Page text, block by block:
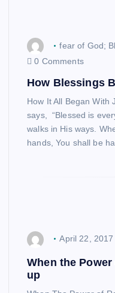
fear of God;
0 Comments
How Blessings
How It All Began With
says, “Blessed is
walks in His ways.
hands, You shall be
April 22, 2017
When the
up